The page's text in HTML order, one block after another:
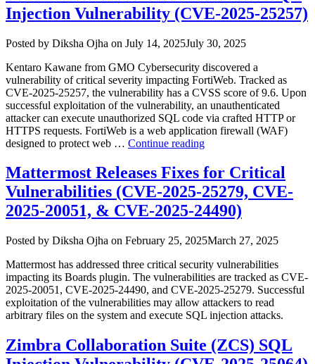
Injection Vulnerability (CVE-2025-25257)
Posted by Author
Diksha Ojha on Posted
July 14, 2025July 30, 2025
Kentaro Kawane from GMO Cybersecurity discovered a
vulnerability of critical severity impacting FortiWeb. Tracked as
CVE-2025-25257, the vulnerability has a CVSS score of 9.6. Upon
successful exploitation of the vulnerability, an unauthenticated
attacker can execute unauthorized SQL code via crafted HTTP or
HTTPS requests. FortiWeb is a web application firewall (WAF)
designed to protect web … Continue reading“Fortinet
Unauthenticated
SQL
Injection
Vulnerability
(CVE-
25257)”
Mattermost Releases Fixes for Critical
Vulnerabilities (CVE-2025-25279, CVE-
2025-20051, & CVE-2025-24490)
Posted by Author
Diksha Ojha on Posted
February 25, 2025March 27, 2025
Mattermost has addressed three critical security vulnerabilities
impacting its Boards plugin. The vulnerabilities are tracked as CVE-
2025-20051, CVE-2025-24490, and CVE-2025-25279. Successful
exploitation of the vulnerabilities may allow attackers to read
arbitrary files on the system and execute SQL injection attacks.
Zimbra Collaboration Suite (ZCS) SQL